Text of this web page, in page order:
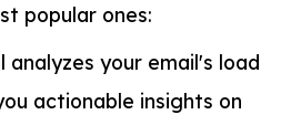
popular ones:
analyzes your email's load
actionable insights on